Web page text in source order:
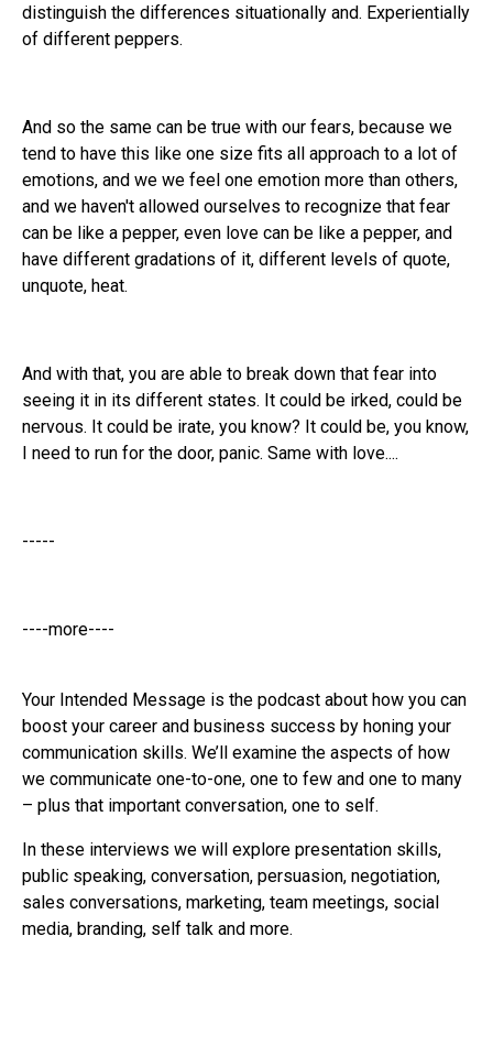
distinguish the differences situationally and. Experientially
of different peppers.
And so the same can be true with our fears, because we
tend to have this like one size fits all approach to a lot of
emotions, and we we feel one emotion more than others,
and we haven't allowed ourselves to recognize that fear
can be like a pepper, even love can be like a pepper, and
have different gradations of it, different levels of quote,
unquote, heat.
And with that, you are able to break down that fear into
seeing it in its different states. It could be irked, could be
nervous. It could be irate, you know? It could be, you know,
I need to run for the door, panic. Same with love....
-----
----more----
Your Intended Message is the podcast about how you can
boost your career and business success by honing your
communication skills. We’ll examine the aspects of how
we communicate one-to-one, one to few and one to many
– plus that important conversation, one to self.
In these interviews we will explore presentation skills,
public speaking, conversation, persuasion, negotiation,
sales conversations, marketing, team meetings, social
media, branding, self talk and more.